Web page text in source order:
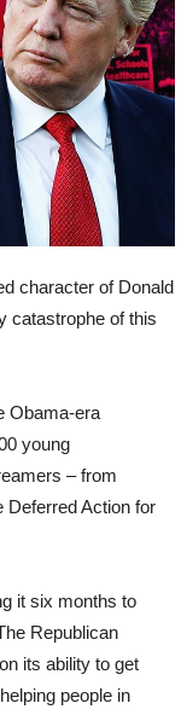
character of Donald
catastrophe of this
Obama-era
young
– from
Deferred Action for
it six months to
Republican
its ability to get
people in